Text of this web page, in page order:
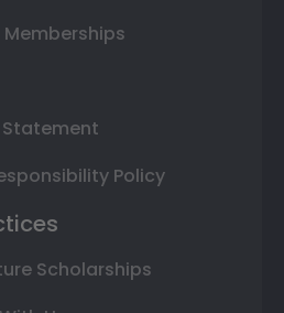
Policy
Scholarships